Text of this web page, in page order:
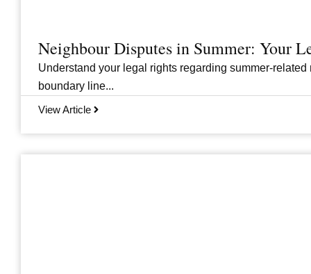
Neighbour Disputes in Summer: Your
Understand your legal rights regarding summer-
boundary line...
View Article